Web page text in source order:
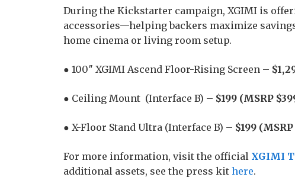
During the Kickstarter campaign, XGIMI is
accessories—helping backers maximize
home cinema or living room setup.
● 100″ XGIMI Ascend Floor-Rising Screen –
● Ceiling Mount (Interface B) – $199 (MSRP
● X-Floor Stand Ultra (Interface B) – $199
For more information, visit the official XGIMI
additional assets, see the press kit here.